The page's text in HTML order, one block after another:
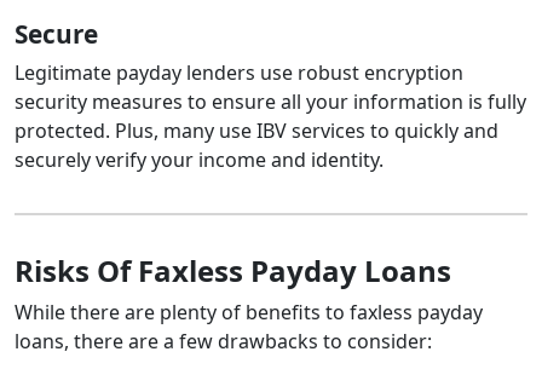
Secure
Legitimate payday lenders use robust encryption
security measures to ensure all your information is fully
protected. Plus, many use IBV services to quickly and
securely verify your income and identity.
Risks Of Faxless Payday Loans
While there are plenty of benefits to faxless payday
loans, there are a few drawbacks to consider: